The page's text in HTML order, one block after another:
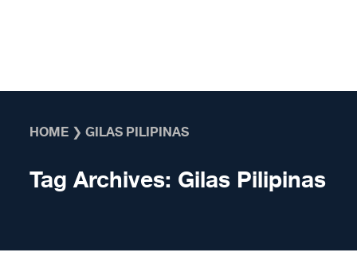
HOME ❯GILAS PILIPINAS
Tag Archives: Gilas Pilipinas